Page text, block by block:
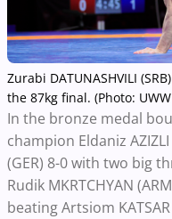
Zurabi DATUNASHVILI
the 87kg final. (Photo:
In the bronze medal
champion Eldaniz
(GER) 8-0 with two big
Rudik MKRTCHYAN
beating Artsiom